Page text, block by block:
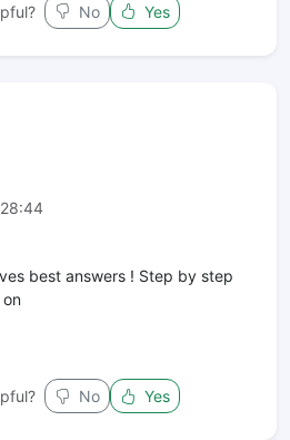
No Yes
best answers ! Step by step
No Yes